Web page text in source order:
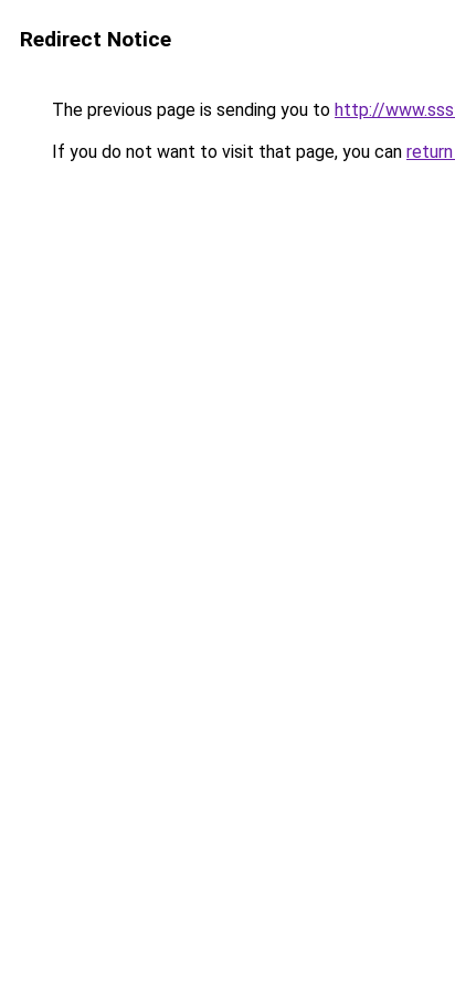
Redirect Notice
The previous page is sending you to http://
If you do not want to visit that page, you can